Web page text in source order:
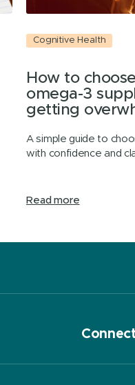
Cognitive Health
How to
omega-3
getting
A simple guide to
with confidence and
Read more